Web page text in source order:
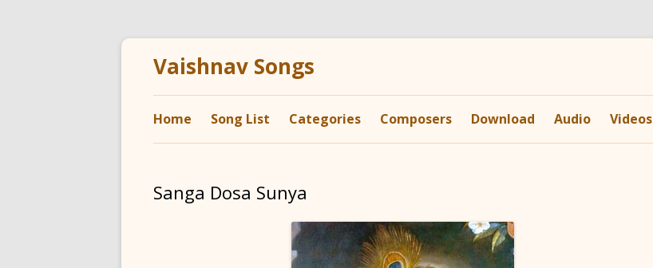
Vaishnav Songs
Skip
content
Home Song List Categories Composers Download Audio Videos
Sanga Dosa Sunya